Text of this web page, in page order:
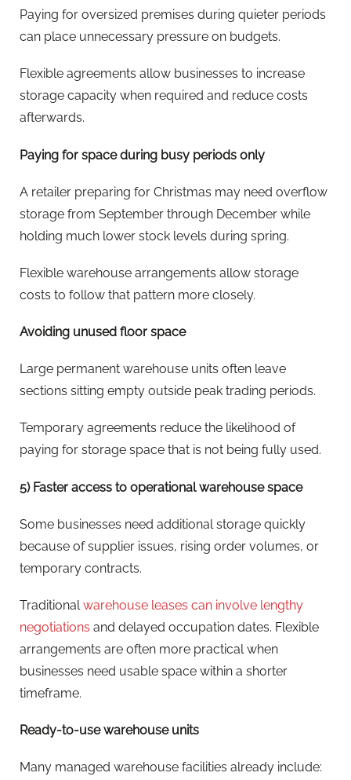
Paying for oversized premises during quieter periods
can place unnecessary pressure on budgets.
Flexible agreements allow businesses to increase
storage capacity when required and reduce costs
afterwards.
Paying for space during busy periods only
A retailer preparing for Christmas may need overflow
storage from September through December while
holding much lower stock levels during spring.
Flexible warehouse arrangements allow storage
costs to follow that pattern more closely.
Avoiding unused floor space
Large permanent warehouse units often leave
sections sitting empty outside peak trading periods.
Temporary agreements reduce the likelihood of
paying for storage space that is not being fully used.
5) Faster access to operational warehouse space
Some businesses need additional storage quickly
because of supplier issues, rising order volumes, or
temporary contracts.
Traditionalwarehouse leases can involve lengthy
negotiations and delayed occupation dates. Flexible
arrangements are often more practical when
businesses need usable space within a shorter
timeframe.
Ready-to-use warehouse units
Many managed warehouse facilities already include: